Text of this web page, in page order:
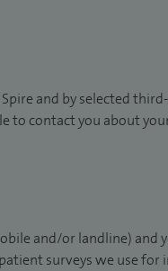
and by selected
to contact you about
and/or landline) and
surveys we use